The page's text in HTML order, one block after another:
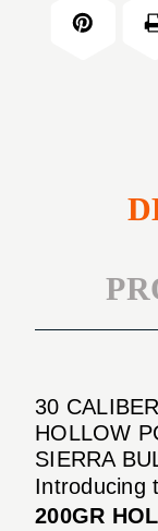
30
HOLLOW
SIERRA
Introducing
200GR